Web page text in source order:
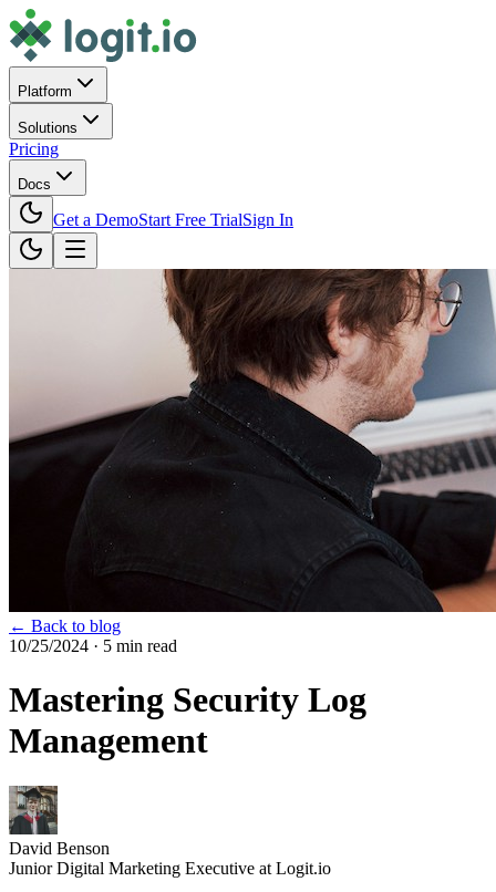
Platform
Solutions
Pricing
Docs
Get a DemoStart Free TrialSign In
← Back to blog
10/25/2024 · 5 min read
Mastering Security Log
Management
David Benson
Junior Digital Marketing Executive at Logit.io